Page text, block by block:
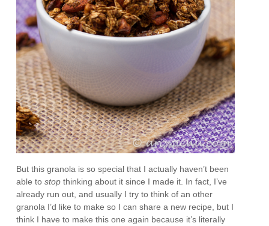
But this granola is so special that I actually haven’t been
able tostopthinking about it since I made it. In fact, I’ve
already run out, and usually I try to think of an other
granola I’d like to make so I can share a new recipe, but I
think I have to make this one again because it’s literally